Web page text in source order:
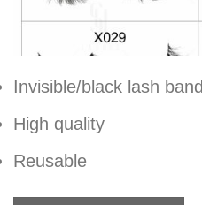
Invisible/black lash band
High quality
Reusable